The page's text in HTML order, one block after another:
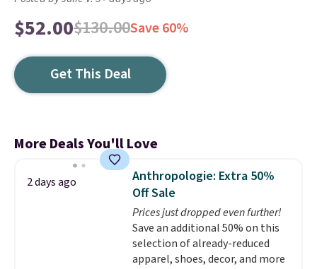
$52.00$130.00Save 60%
Get This Deal
More Deals You'll Love
2 days ago
Anthropologie: Extra 50%
Off Sale
Prices just dropped even further!
Save an additional 50% on this
selection of already-reduced
apparel, shoes, decor, and more